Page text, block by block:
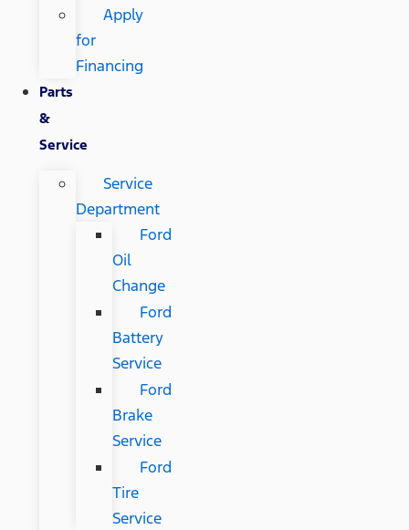
Apply
for
Financing
Parts
&
Service
Service
Department
Ford
Oil
Change
Ford
Battery
Service
Ford
Brake
Service
Ford
Tire
Service